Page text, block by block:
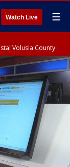
Watch Live ☰
Volusia County